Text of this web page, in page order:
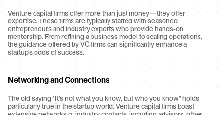
Venture capital firms offer more than just money—they offer
expertise. These firms are typically staffed with seasoned
entrepreneurs and industry experts who provide hands-on
mentorship. From refining a business model to scaling operations,
the guidance offered by VC firms can significantly enhance a
startup's odds of success.
Networking and Connections
The old saying "It's not what you know, but who you know" holds
particularly true in the startup world. Venture capital firms boast